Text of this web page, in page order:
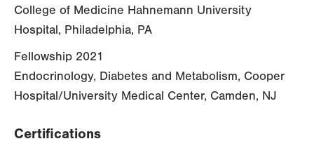
College of Medicine Hahnemann University
Hospital, Philadelphia, PA
Fellowship 2021
Endocrinology, Diabetes and Metabolism, Cooper
Hospital/University Medical Center, Camden, NJ
Certifications